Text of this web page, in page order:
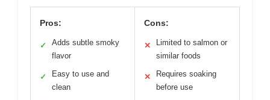
Pros:
✓
Adds subtle smoky
flavor
✓
Easy to use and
clean
Cons:
✕
Limited to salmon or
similar foods
✕
Requires soaking
before use